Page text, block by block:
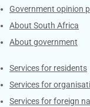
Government opinion
About South Africa
About government
Contacts
Services for residents
Services for
Services for foreign